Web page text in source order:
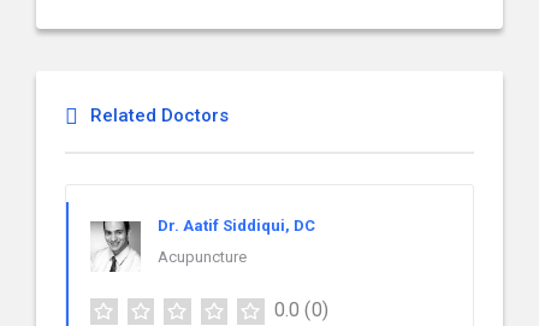
Related Doctors
Dr. Aatif Siddiqui, DC
Acupuncture
0.0 (0)